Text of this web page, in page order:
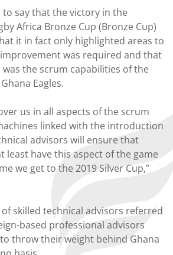
say that the victory in the
Africa Bronze Cup (Bronze Cup)
it in fact only highlighted areas to
was required and that
the scrum capabilities of the
Eagles.
us in all aspects of the scrum
linked with the introduction
advisors will ensure that
least have this aspect of the game
we get to the 2019 Silver Cup,”
of skilled technical advisors referred
based professional advisors
throw their weight behind Ghana